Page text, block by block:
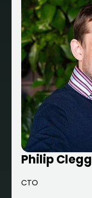
Philip Clegg
CTO